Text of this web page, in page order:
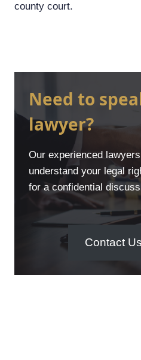
county court.
Need to
lawyer?
Our experienced
understand your legal
for a confidential
Contact Us